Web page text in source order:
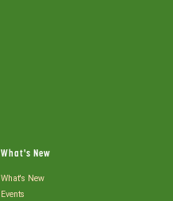
What's New
What's New
Events